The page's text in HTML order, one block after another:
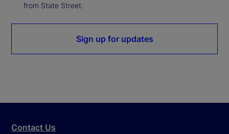
from State Street.
Sign up for updates
Contact Us